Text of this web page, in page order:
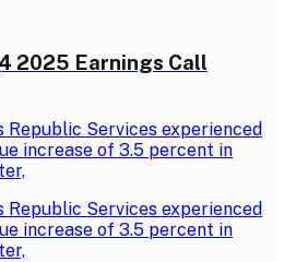
2025 Earnings Call
Services experienced
increase of 3.5 percent in
Services experienced
increase of 3.5 percent in